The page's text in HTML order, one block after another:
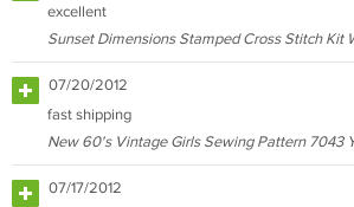
excellent
Sunset Dimensions Stamped Cross Stitch Kit
07/20/2012
fast shipping
New 60's Vintage Girls Sewing Pattern 7043
07/17/2012